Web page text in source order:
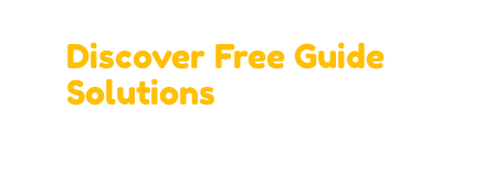
Discover Free Guide
Solutions